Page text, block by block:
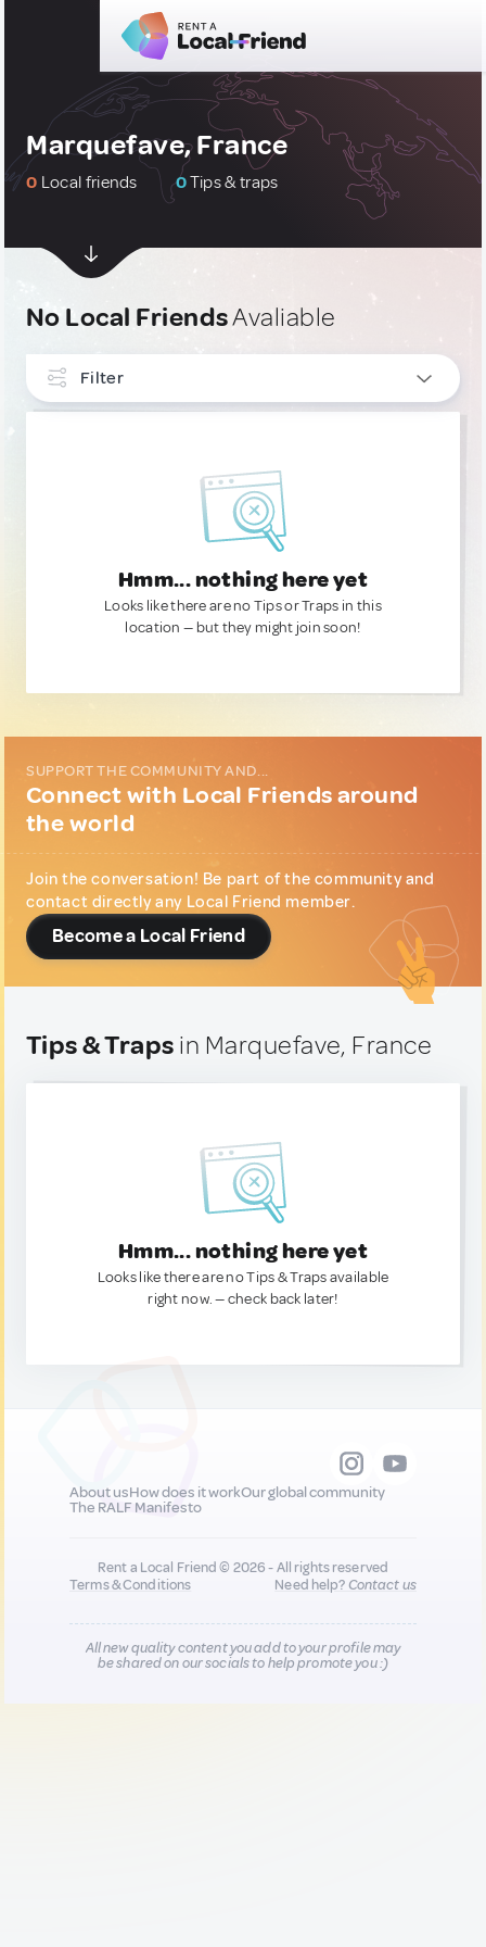
Marquefave, France
0 Local friends 0Tips & traps
No Local FriendsAvaliable
Filter
Hmm... nothing here yet
Looks like there are no Tips or Traps in this
location — but they might join soon!
SUPPORT THE COMMUNITY AND...
Connect with Local Friends around
the world
Join the conversation! Be part of the community and
contact directly any Local Friend member.
Become a Local Friend
Tips & Traps in Marquefave, France
Hmm... nothing here yet
Looks like there are no Tips & Traps available
right now. — check back later!
About usHow does it workOur global community
The RALF Manifesto
Rent a Local Friend © 2026 - All rights reserved
Terms & Conditions
Need help?Contact us
All new quality content you add to your profile may
be shared on our socials to help promote you :)